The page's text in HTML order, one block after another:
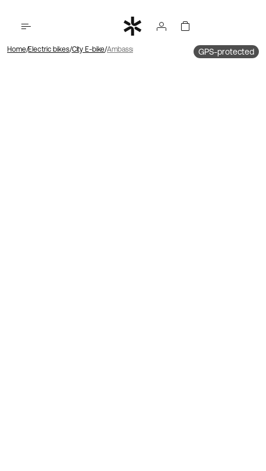
Home Electric bikes City E-bike Ambassador 4 Mid motor | Chain | DiscGPS-protected